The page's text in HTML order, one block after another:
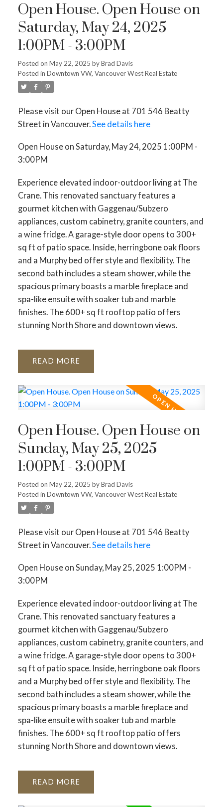
Open House. Open House on
Saturday, May 24, 2025
1:00PM - 3:00PM
Posted on May 22, 2025 byBrad Davis
Posted in Downtown VW, Vancouver West Real Estate
Please visit our Open House at 701 546 Beatty
Street in Vancouver. See details here
Open House on Saturday, May 24, 2025 1:00PM -
3:00PM
Experience elevated indoor-outdoor living at The
Crane. This renovated sanctuary features a
gourmet kitchen with Gaggenau/Subzero
appliances, custom cabinetry, granite counters, and
a wine fridge. A garage-style door opens to 300+
sq ft of patio space. Inside, herringbone oak floors
and a Murphy bed offer style and flexibility. The
second bath includes a steam shower, while the
spacious primary boasts a marble fireplace and
spa-like ensuite with soaker tub and marble
finishes. The 600+ sq ft rooftop patio offers
stunning North Shore and downtown views.
READ
Open House. Open House on
Sunday, May 25, 2025
1:00PM - 3:00PM
Posted on May 22, 2025 byBrad Davis
Posted in Downtown VW, Vancouver West Real Estate
Please visit our Open House at 701 546 Beatty
Street in Vancouver. See details here
Open House on Sunday, May 25, 2025 1:00PM -
3:00PM
Experience elevated indoor-outdoor living at The
Crane. This renovated sanctuary features a
gourmet kitchen with Gaggenau/Subzero
appliances, custom cabinetry, granite counters, and
a wine fridge. A garage-style door opens to 300+
sq ft of patio space. Inside, herringbone oak floors
and a Murphy bed offer style and flexibility. The
second bath includes a steam shower, while the
spacious primary boasts a marble fireplace and
spa-like ensuite with soaker tub and marble
finishes. The 600+ sq ft rooftop patio offers
stunning North Shore and downtown views.
READ